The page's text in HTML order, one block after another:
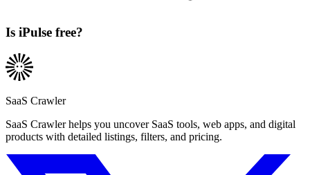
Is iPulse free?
SaaS Crawler
SaaS Crawler helps you uncover SaaS tools, web apps, and digital
products with detailed listings, filters, and pricing.